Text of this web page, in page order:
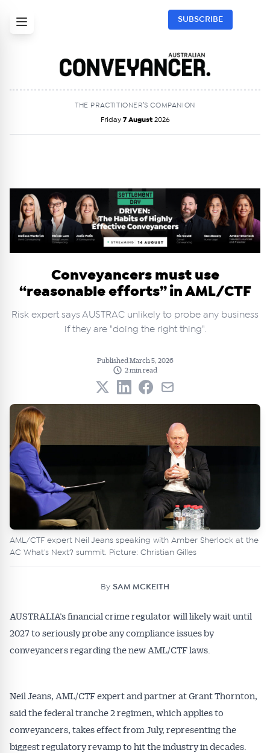
SUBSCRIBE
THE PRACTITIONER’S COMPANION
Friday 7 August 2026
Conveyancers must use
“reasonable efforts” in AML/CTF
Risk expert says AUSTRAC unlikely to probe any business
if they are "doing the right thing".
Published March 5, 2026
2 min read
AML/CTF expert Neil Jeans speaking with Amber Sherlock at the
AC What's Next? summit. Picture: Christian Gilles
By SAM MCKEITH
AUSTRALIA’s financial crime regulator will likely wait until
2027 to seriously probe any compliance issues by
conveyancers regarding the new AML/CTF laws.
Neil Jeans, AML/CTF expert and partner at Grant Thornton,
said the federal tranche 2 regimen, which applies to
conveyancers, takes effect from July, representing the
biggest regulatory revamp to hit the industry in decades.